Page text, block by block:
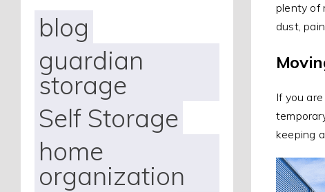
blog
guardian
storage
Self Storage
home
organization
plenty of
dust,
If you
keeping